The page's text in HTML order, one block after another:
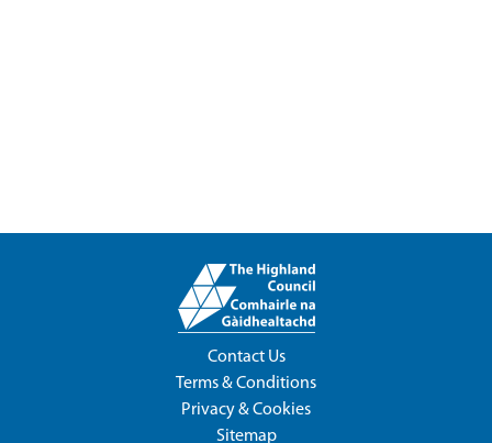
Contact Us
Terms & Conditions
Privacy & Cookies
Sitemap